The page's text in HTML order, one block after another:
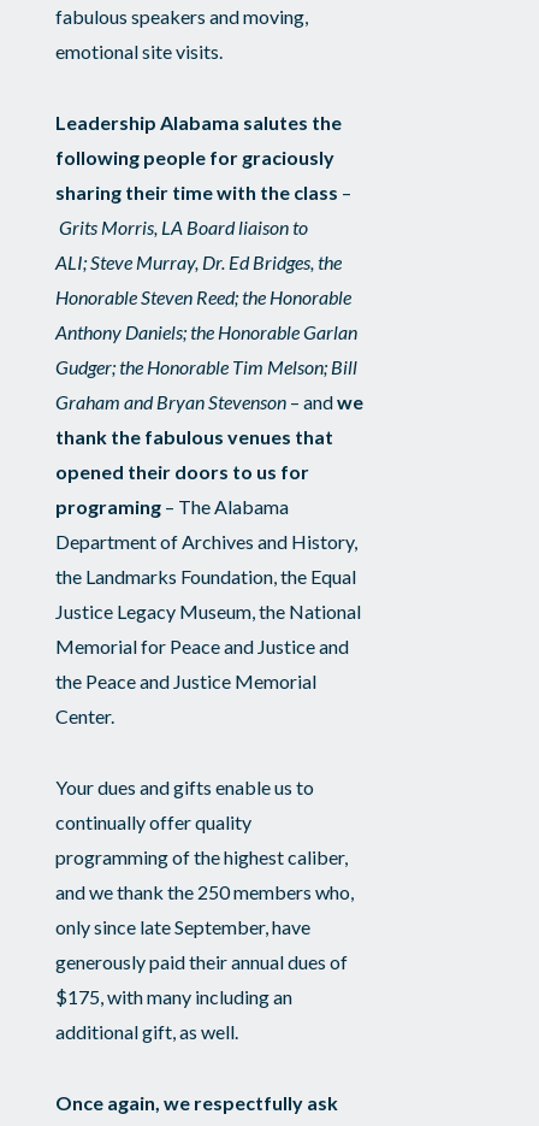
fabulous speakers and moving,
emotional site visits.
Leadership Alabama salutes the
following people for graciously
sharing their time with the class –
Grits Morris, LA Board liaison to
ALI; Steve Murray, Dr. Ed Bridges, the
Honorable Steven Reed; the Honorable
Anthony Daniels; the Honorable Garlan
Gudger; the Honorable Tim Melson; Bill
Graham and Bryan Stevenson – andwe
thank the fabulous venues that
opened their doors to us for
programing – The Alabama
Department of Archives and History,
the Landmarks Foundation, the Equal
Justice Legacy Museum, the National
Memorial for Peace and Justice and
the Peace and Justice Memorial
Center.
Your dues and gifts enable us to
continually offer quality
programming of the highest caliber,
and we thank the 250 members who,
only since late September, have
generously paid their annual dues of
$175, with many including an
additional gift, as well.
Once again, we respectfully ask